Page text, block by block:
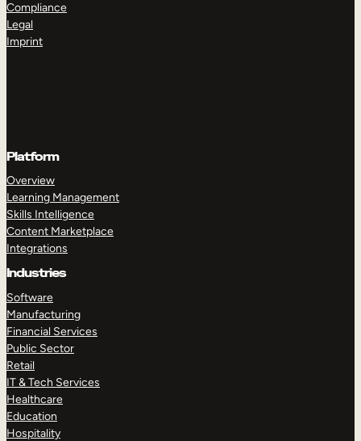
Compliance
Legal
Imprint
Platform
Overview
Learning Management
Skills Intelligence
Content Marketplace
Integrations
Industries
Software
Manufacturing
Financial Services
Public Sector
Retail
IT & Tech Services
Healthcare
Education
Hospitality